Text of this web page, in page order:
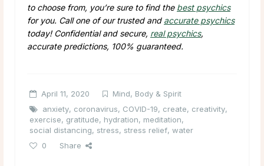
to choose from, you’re sure to find the best psychics
for you. Call one of our trusted and accurate psychics
today! Confidential and secure, real psychics,
accurate predictions, 100% guaranteed.
April 11, 2020
Mind, Body & Spirit
anxiety, coronavirus, COVID-19, create, creativity,
exercise, gratitude, hydration, meditation,
social distancing, stress, stress relief, water
0
Share